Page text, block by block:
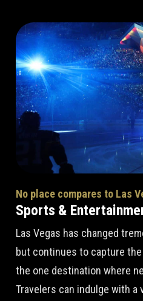
No place compares to Las
Sports &
Las Vegas has changed
but continues to capture
the one destination where
Travelers can indulge with a